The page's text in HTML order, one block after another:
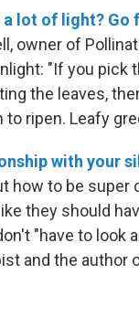
lot of light? Go
owner of
"If you pick
the leaves,
ripen. Leafy
with your
how to be
they should
"have to look
and the author